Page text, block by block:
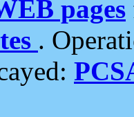
pages
.